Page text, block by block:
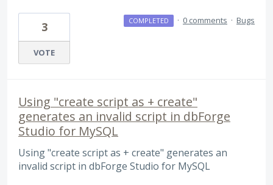
3
VOTE
COMPLETED · 0 comments · Bugs
Using "create script as + create"
generates an invalid script in dbForge
Studio for MySQL
Using "create script as + create" generates an
invalid script in dbForge Studio for MySQL